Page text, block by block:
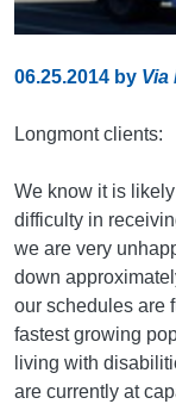
06.25.2014 by Via
Longmont clients:
We know it is
difficulty in
we are very
down
our schedules are
fastest growing
living with
are currently at